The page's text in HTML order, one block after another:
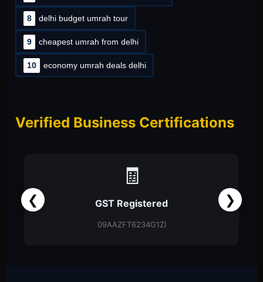
8 delhi budget umrah tour
9 cheapest umrah from delhi
10 economy umrah deals delhi
Verified Business Certifications
❮ ❯
📑
Partnership Firm
Partnership Deed